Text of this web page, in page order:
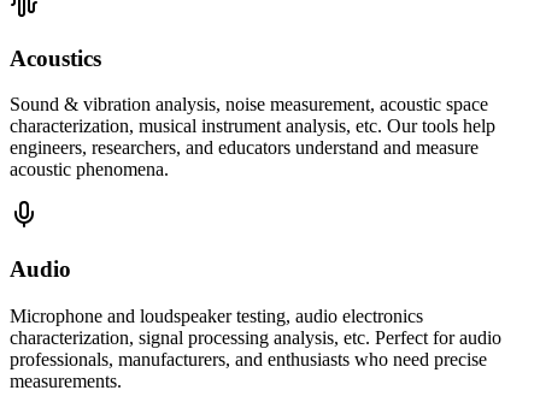
Acoustics
Sound & vibration analysis, noise measurement, acoustic space
characterization, musical instrument analysis, etc. Our tools help
engineers, researchers, and educators understand and measure
acoustic phenomena.
Audio
Microphone and loudspeaker testing, audio electronics
characterization, signal processing analysis, etc. Perfect for audio
professionals, manufacturers, and enthusiasts who need precise
measurements.